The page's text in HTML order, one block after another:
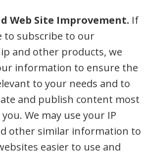
Web Site Improvement. If
to subscribe to our
and other products, we
information to ensure the
to your needs and to
and publish content most
We may use your IP
other similar information to
easier to use and